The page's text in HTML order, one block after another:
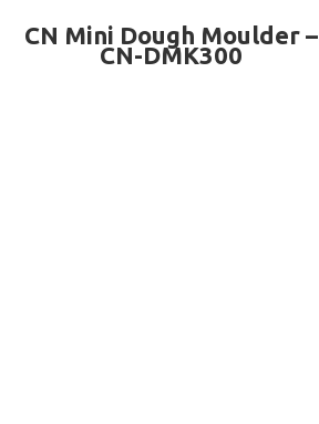
READ MORE
CN Mini Dough Moulder –
CN-DMK300